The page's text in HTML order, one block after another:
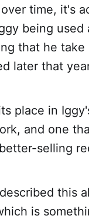
time, it's
being
that he
later that
place in
and one
selling
this
is